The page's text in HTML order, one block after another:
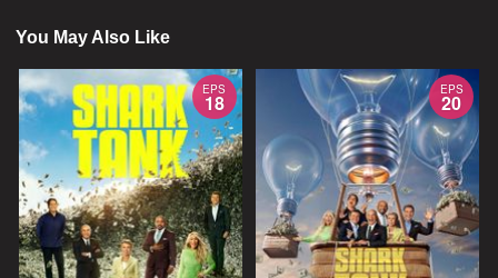
You May Also Like
EPS
18
EPS
20